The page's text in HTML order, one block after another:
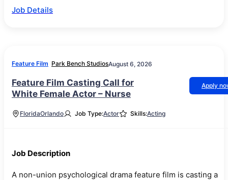
Job Details
Feature Film Park Bench StudiosAugust 6, 2026
Feature Film Casting Call for
White Female Actor – Nurse
Apply
FloridaOrlando Job Type:Actor Skills:Acting
Job Description
A non-union psychological drama feature film is casting a